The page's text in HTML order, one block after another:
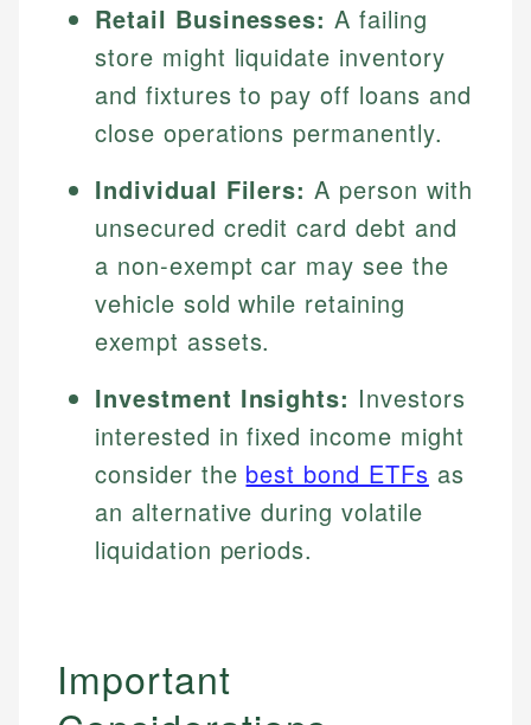
Retail Businesses: A failing
store might liquidate inventory
and fixtures to pay off loans and
close operations permanently.
Individual Filers: A person with
unsecured credit card debt and
a non-exempt car may see the
vehicle sold while retaining
exempt assets.
Investment Insights: Investors
interested in fixed income might
consider the best bond ETFs as
an alternative during volatile
liquidation periods.
Important